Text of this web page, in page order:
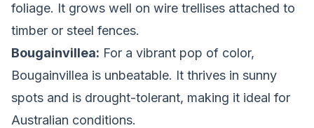
foliage. It grows well on wire trellises attached to
timber or steel fences.
Bougainvillea: For a vibrant pop of color,
Bougainvillea is unbeatable. It thrives in sunny
spots and is drought-tolerant, making it ideal for
Australian conditions.